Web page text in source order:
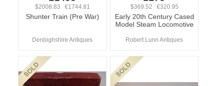
$2008.83 €1744.81
Shunter Train (Pre War)
Denbighshire Antiques
$369.52 €320.95
Early 20th Century Cased
Model Steam Locomotive
Robert Lunn Antiques